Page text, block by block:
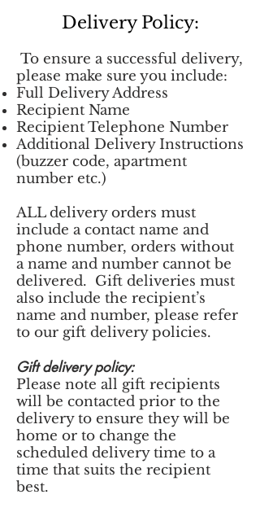
Delivery Policy:
To ensure a successful delivery,
please make sure you include:
Full Delivery Address
Recipient Name
Recipient Telephone Number
Additional Delivery Instructions
(buzzer code, apartment
number etc.)
ALL delivery orders must
include a contact name and
phone number, orders without
a name and number cannot be
delivered. Gift deliveries must
also include the recipient’s
name and number, please refer
to our gift delivery policies.
Gift delivery policy:
Please note all gift recipients
will be contacted prior to the
delivery to ensure they will be
home or to change the
scheduled delivery time to a
time that suits the recipient
best.